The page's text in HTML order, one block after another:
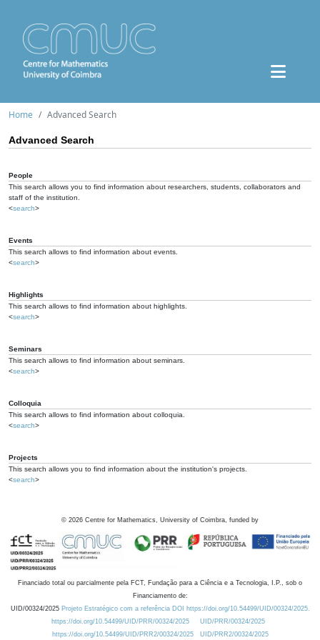
Home Advanced Search
Advanced Search
People
This search allows you to find information about researchers, students, collaborators and
staff of the institution.
<search>
Events
This search allows to find information about events.
<search>
Highlights
This search allows to find information about highlights.
<search>
Seminars
This search allows to find information about seminars.
<search>
Colloquia
This search allows to find information about colloquia.
<search>
Projects
This search allows you to find information about the institution's projects.
<search>
© 2026 Centre for Mathematics, University of Coimbra, funded by
Financiado total ou parcialmente pela FCT, Fundação para a Ciência e a Tecnologia, I.P., sob o
Financiamento de:
UID/00324/2025 Projeto Estratégico com a referência DOI https://doi.org/10.54499/UID/00324/2025.
https://doi.org/10.54499/UID/PRR/00324/2025
UID/PRR/00324/2025
https://doi.org/10.54499/UID/PRR2/00324/2025
UID/PRR2/00324/2025